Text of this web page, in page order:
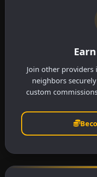
Join other providers
neighbors
custom